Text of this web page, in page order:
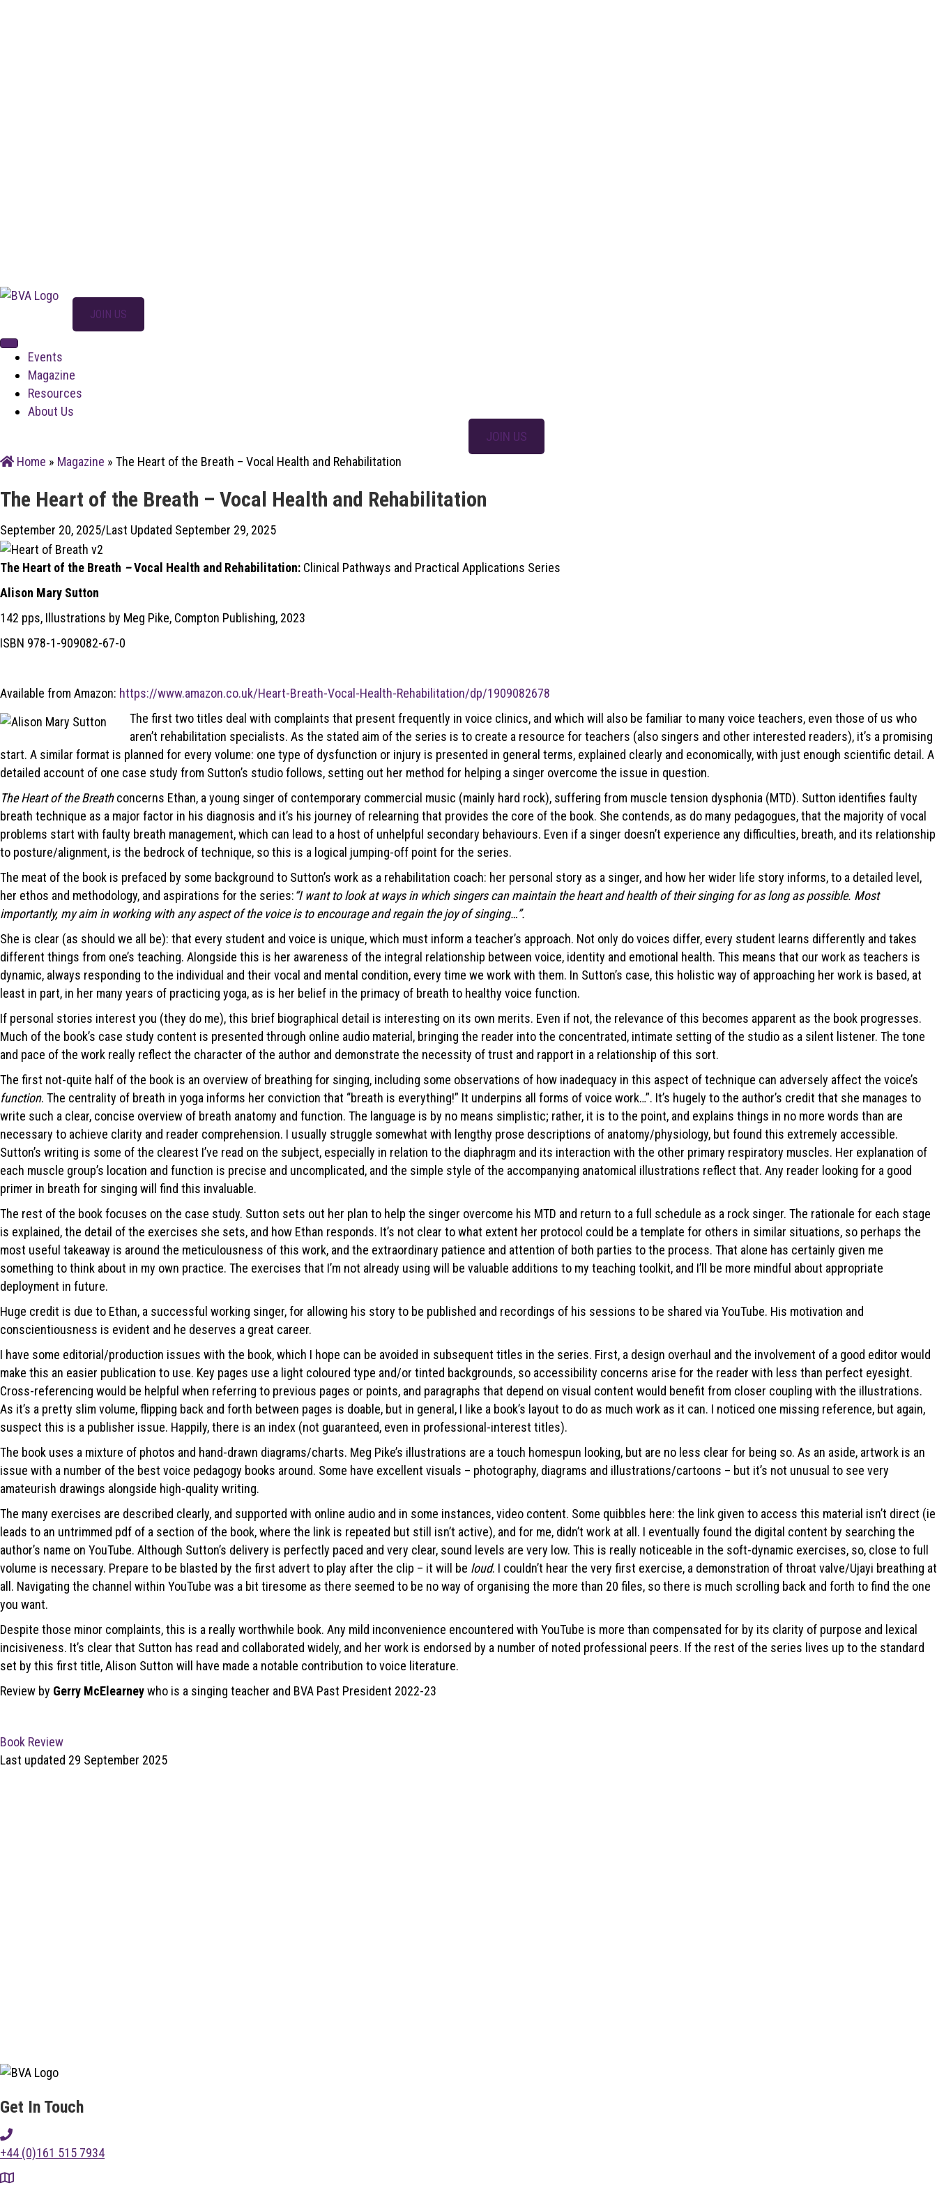
JOIN US
Events
Magazine
Resources
About Us
JOIN US
Home » Magazine » The Heart of the Breath – Vocal Health and Rehabilitation
The Heart of the Breath – Vocal Health and Rehabilitation
September 20, 2025/Last Updated September 29, 2025
The Heart of the Breath –Vocal Health and Rehabilitation: Clinical Pathways and Practical Applications Series
Alison Mary Sutton
142 pps, Illustrations by Meg Pike, Compton Publishing, 2023
ISBN 978-1-909082-67-0
Available from Amazon: https://www.amazon.co.uk/Heart-Breath-Vocal-Health-Rehabilitation/dp/1909082678
The first two titles deal with complaints that present frequently in voice clinics, and which will also be familiar to many voice teachers, even those of us who
aren’t rehabilitation specialists. As the stated aim of the series is to create a resource for teachers (also singers and other interested readers), it’s a promising
start. A similar format is planned for every volume: one type of dysfunction or injury is presented in general terms, explained clearly and economically, with just enough scientific detail. A
detailed account of one case study from Sutton’s studio follows, setting out her method for helping a singer overcome the issue in question.
The Heart of the Breathconcerns Ethan, a young singer of contemporary commercial music (mainly hard rock), suffering from muscle tension dysphonia (MTD). Sutton identifies faulty
breath technique as a major factor in his diagnosis and it’s his journey of relearning that provides the core of the book. She contends, as do many pedagogues, that the majority of vocal
problems start with faulty breath management, which can lead to a host of unhelpful secondary behaviours. Even if a singer doesn’t experience any difficulties, breath, and its relationship
to posture/alignment, is the bedrock of technique, so this is a logical jumping-off point for the series.
The meat of the book is prefaced by some background to Sutton’s work as a rehabilitation coach: her personal story as a singer, and how her wider life story informs, to a detailed level,
her ethos and methodology, and aspirations for the series:“I want to look at ways in which singers can maintain the heart and health of their singing for as long as possible. Most
importantly, my aim in working with any aspect of the voice is to encourage and regain the joy of singing…”.
She is clear (as should we all be): that every student and voice is unique, which must inform a teacher’s approach. Not only do voices differ, every student learns differently and takes
different things from one’s teaching. Alongside this is her awareness of the integral relationship between voice, identity and emotional health. This means that our work as teachers is
dynamic, always responding to the individual and their vocal and mental condition, every time we work with them. In Sutton’s case, this holistic way of approaching her work is based, at
least in part, in her many years of practicing yoga, as is her belief in the primacy of breath to healthy voice function.
If personal stories interest you (they do me), this brief biographical detail is interesting on its own merits. Even if not, the relevance of this becomes apparent as the book progresses.
Much of the book’s case study content is presented through online audio material, bringing the reader into the concentrated, intimate setting of the studio as a silent listener. The tone
and pace of the work really reflect the character of the author and demonstrate the necessity of trust and rapport in a relationship of this sort.
The first not-quite half of the book is an overview of breathing for singing, including some observations of how inadequacy in this aspect of technique can adversely affect the voice’s
function. The centrality of breath in yoga informs her conviction that “breath is everything!” It underpins all forms of voice work…”. It’s hugely to the author’s credit that she manages to
write such a clear, concise overview of breath anatomy and function. The language is by no means simplistic; rather, it is to the point, and explains things in no more words than are
necessary to achieve clarity and reader comprehension. I usually struggle somewhat with lengthy prose descriptions of anatomy/physiology, but found this extremely accessible.
Sutton’s writing is some of the clearest I’ve read on the subject, especially in relation to the diaphragm and its interaction with the other primary respiratory muscles. Her explanation of
each muscle group’s location and function is precise and uncomplicated, and the simple style of the accompanying anatomical illustrations reflect that. Any reader looking for a good
primer in breath for singing will find this invaluable.
The rest of the book focuses on the case study. Sutton sets out her plan to help the singer overcome his MTD and return to a full schedule as a rock singer. The rationale for each stage
is explained, the detail of the exercises she sets, and how Ethan responds. It’s not clear to what extent her protocol could be a template for others in similar situations, so perhaps the
most useful takeaway is around the meticulousness of this work, and the extraordinary patience and attention of both parties to the process. That alone has certainly given me
something to think about in my own practice. The exercises that I’m not already using will be valuable additions to my teaching toolkit, and I’ll be more mindful about appropriate
deployment in future.
Huge credit is due to Ethan, a successful working singer, for allowing his story to be published and recordings of his sessions to be shared via YouTube. His motivation and
conscientiousness is evident and he deserves a great career.
I have some editorial/production issues with the book, which I hope can be avoided in subsequent titles in the series. First, a design overhaul and the involvement of a good editor would
make this an easier publication to use. Key pages use a light coloured type and/or tinted backgrounds, so accessibility concerns arise for the reader with less than perfect eyesight.
Cross-referencing would be helpful when referring to previous pages or points, and paragraphs that depend on visual content would benefit from closer coupling with the illustrations.
As it’s a pretty slim volume, flipping back and forth between pages is doable, but in general, I like a book’s layout to do as much work as it can. I noticed one missing reference, but again,
suspect this is a publisher issue. Happily, there is an index (not guaranteed, even in professional-interest titles).
The book uses a mixture of photos and hand-drawn diagrams/charts. Meg Pike’s illustrations are a touch homespun looking, but are no less clear for being so. As an aside, artwork is an
issue with a number of the best voice pedagogy books around. Some have excellent visuals – photography, diagrams and illustrations/cartoons – but it’s not unusual to see very
amateurish drawings alongside high-quality writing.
The many exercises are described clearly, and supported with online audio and in some instances, video content. Some quibbles here: the link given to access this material isn’t direct (ie
leads to an untrimmed pdf of a section of the book, where the link is repeated but still isn’t active), and for me, didn’t work at all. I eventually found the digital content by searching the
author’s name on YouTube. Although Sutton’s delivery is perfectly paced and very clear, sound levels are very low. This is really noticeable in the soft-dynamic exercises, so, close to full
volume is necessary. Prepare to be blasted by the first advert to play after the clip – it will be loud. I couldn’t hear the very first exercise, a demonstration of throat valve/Ujayi breathing at
all. Navigating the channel within YouTube was a bit tiresome as there seemed to be no way of organising the more than 20 files, so there is much scrolling back and forth to find the one
you want.
Despite those minor complaints, this is a really worthwhile book. Any mild inconvenience encountered with YouTube is more than compensated for by its clarity of purpose and lexical
incisiveness. It’s clear that Sutton has read and collaborated widely, and her work is endorsed by a number of noted professional peers. If the rest of the series lives up to the standard
set by this first title, Alison Sutton will have made a notable contribution to voice literature.
Review by Gerry McElearneywho is a singing teacher and BVA Past President 2022-23
Book Review
Last updated 29 September 2025
Get In Touch
+44 (0)161 515 7934